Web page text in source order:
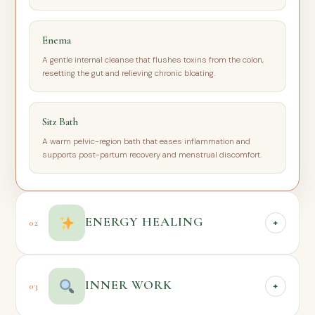
Enema
A gentle internal cleanse that flushes toxins from the colon,
resetting the gut and relieving chronic bloating.
Sitz Bath
A warm pelvic-region bath that eases inflammation and
supports post-partum recovery and menstrual discomfort.
02 ENERGY HEALING +
Beyond the physical, every one of us carries an energetic body
— and when that energy is blocked, stagnant, or wounded,
physical and emotional symptoms often follow. These
03 INNER WORK +